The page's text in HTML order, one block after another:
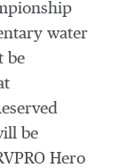
water
be
be
Hero